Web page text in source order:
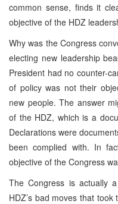
common sense, finds it
objective of the HDZ
Why was the Congress
electing new leadership
President had no counter-
of policy was not their
new people. The answer
of the HDZ, which is a
Declarations were
been complied with. In
objective of the Congress
The Congress is actually
HDZ’s bad moves that